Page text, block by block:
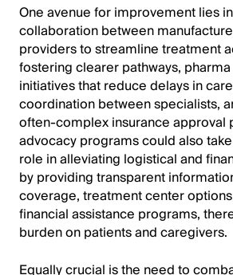
One avenue for improvement lies
collaboration between
providers to streamline treatment
fostering clearer pathways,
initiatives that reduce delays in
coordination between specialists,
often-complex insurance approval
advocacy programs could also
role in alleviating logistical and
by providing transparent
coverage, treatment center
financial assistance programs,
burden on patients and caregivers.
Equally crucial is the need to